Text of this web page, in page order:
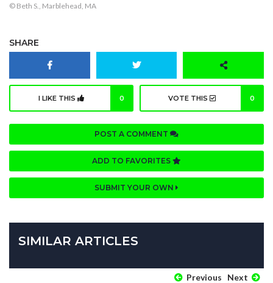
© Beth S., Marblehead, MA
SHARE
I LIKE THIS 0 VOTE THIS 0
POST A COMMENT
ADD TO FAVORITES
SUBMIT YOUR OWN
SIMILAR ARTICLES
Previous Next